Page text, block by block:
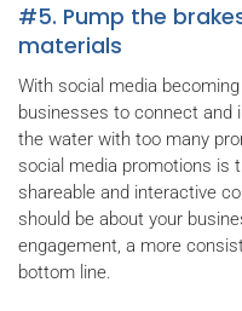
#5. Pump the
materials
With social media
businesses to connect and
the water with too many
social media promotions is
shareable and interactive
should be about your
engagement, a more
bottom line.